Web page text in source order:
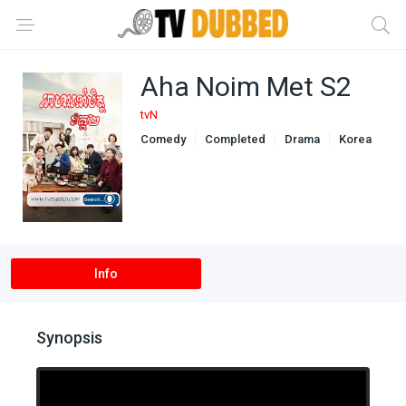
Aha Noim Met S2
tvN
Comedy
Completed Drama
Korea
Info
Synopsis